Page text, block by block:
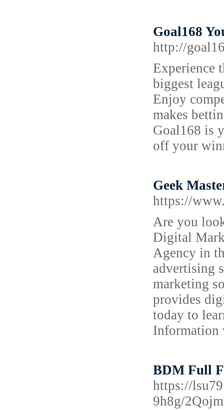
Goal168
http://
Experience
biggest
Enjoy
makes
Goal168 is
off your
Geek
https://
Are you
Digital
Agency in
advertising
marketing
provides
today to
Information
BDM Full
https://
9h8g/